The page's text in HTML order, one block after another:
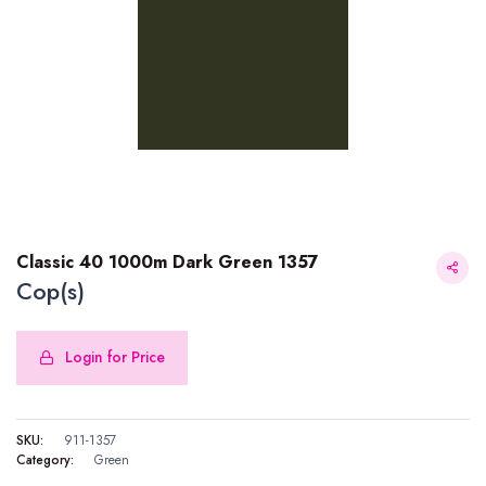
Classic 40 1000m Dark Green 1357
Cop(s)
Login for Price
SKU:
911-1357
Category:
Green